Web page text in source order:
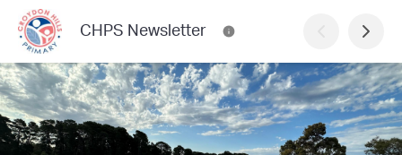
CHPS Newsletter